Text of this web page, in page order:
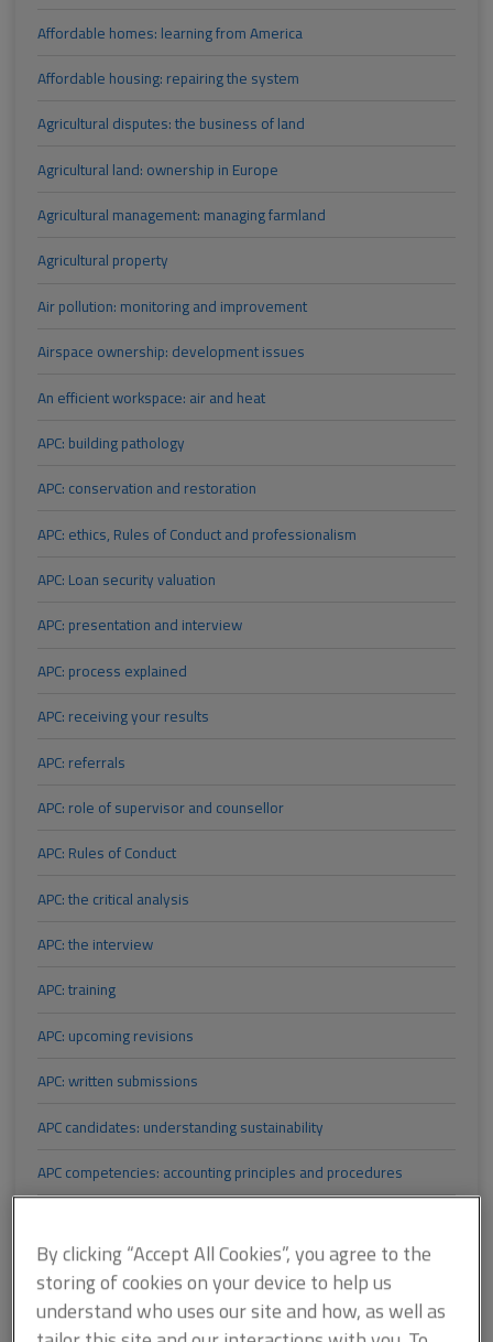
Affordable homes: learning from America
Affordable housing: repairing the system
Agricultural disputes: the business of land
Agricultural land: ownership in Europe
Agricultural management: managing farmland
Agricultural property
Air pollution: monitoring and improvement
Airspace ownership: development issues
An efficient workspace: air and heat
APC: building pathology
APC: conservation and restoration
APC: ethics, Rules of Conduct and professionalism
APC: Loan security valuation
APC: presentation and interview
APC: process explained
APC: receiving your results
APC: referrals
APC: role of supervisor and counsellor
APC: Rules of Conduct
APC: the critical analysis
APC: the interview
APC: training
APC: upcoming revisions
APC: written submissions
APC candidates: understanding sustainability
APC competencies: accounting principles and procedures
APC competencies: building control pathway revised
APC competencies: Business planning and Accounting principles
and procedures
By clicking “Accept All Cookies”, you agree to the
storing of cookies on your device to help us
understand who uses our site and how, as well as